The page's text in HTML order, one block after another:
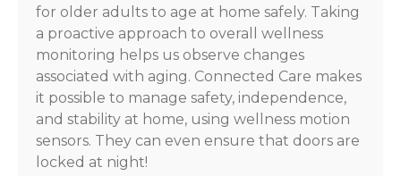
for older adults to age at home safely. Taking
a proactive approach to overall wellness
monitoring helps us observe changes
associated with aging. Connected Care makes
it possible to manage safety, independence,
and stability at home, using wellness motion
sensors. They can even ensure that doors are
locked at night!